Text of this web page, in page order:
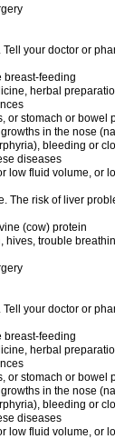
your doctor or
breast-feeding
herbal
or stomach or
in the nose
bleeding or
diseases
low fluid volume, or
The risk of liver
(cow) protein
trouble
your doctor or
breast-feeding
herbal
or stomach or
in the nose
bleeding or
diseases
low fluid volume, or